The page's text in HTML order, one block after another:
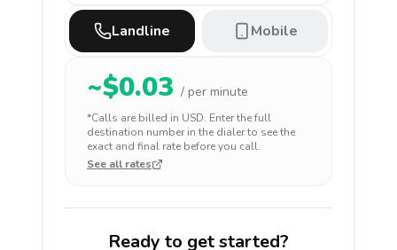
Landline Mobile
~$0.03 / per minute
*Calls are billed in USD. Enter the full
destination number in the dialer to see the
exact and final rate before you call.
See all rates
Ready to get started?